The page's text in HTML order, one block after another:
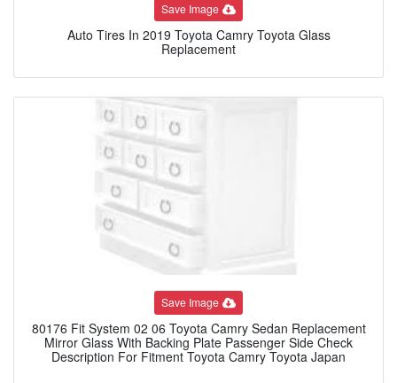
Save Image
Auto Tires In 2019 Toyota Camry Toyota Glass
Replacement
Save Image
80176 Fit System 02 06 Toyota Camry Sedan Replacement
Mirror Glass With Backing Plate Passenger Side Check
Description For Fitment Toyota Camry Toyota Japan